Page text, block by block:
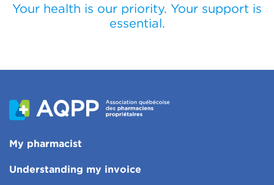
Your health is our priority. Your support is
essential.
My pharmacist
Understanding my invoice